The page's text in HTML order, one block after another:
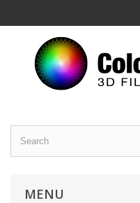
MENU